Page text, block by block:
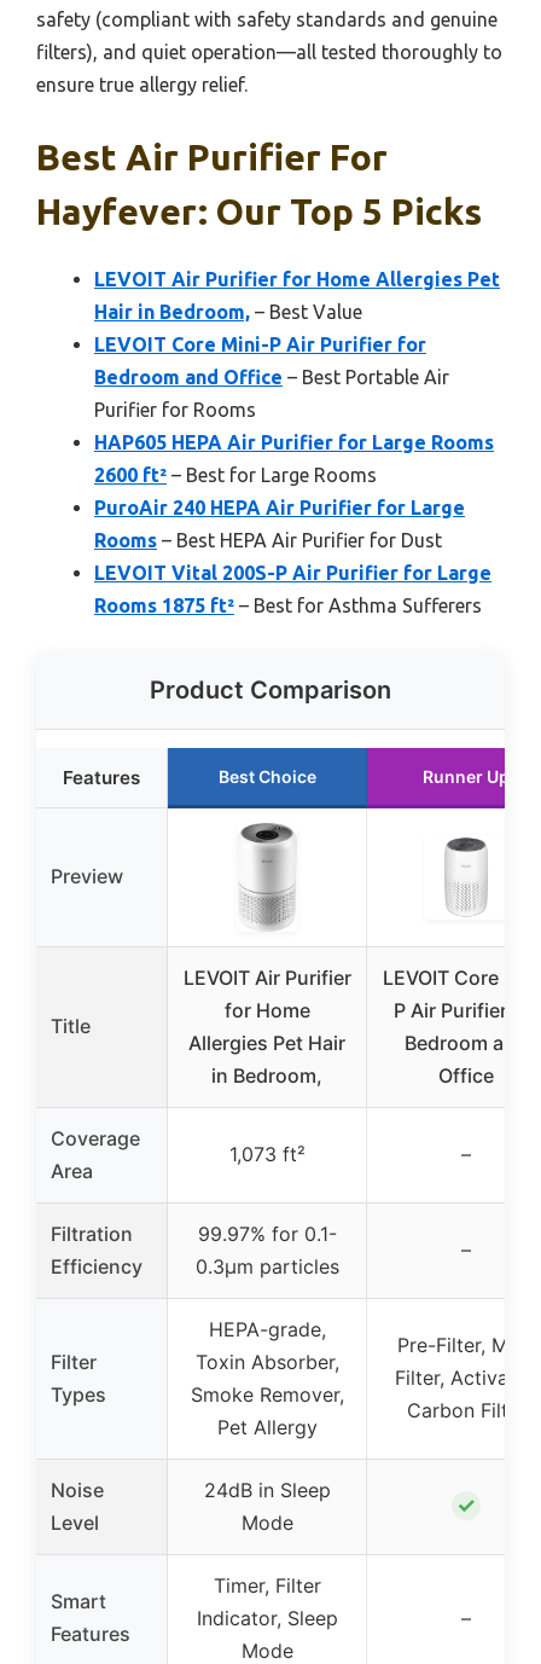
safety (compliant with safety standards and genuine
filters), and quiet operation—all tested thoroughly to
ensure true allergy relief.
Best Air Purifier For
Hayfever: Our Top 5 Picks
LEVOIT Air Purifier for Home Allergies Pet
Hair in Bedroom, – Best Value
LEVOIT Core Mini-P Air Purifier for
Bedroom and Office – Best Portable Air
Purifier for Rooms
HAP605 HEPA Air Purifier for Large Rooms
2600 ft² – Best for Large Rooms
PuroAir 240 HEPA Air Purifier for Large
Rooms – Best HEPA Air Purifier for Dust
LEVOIT Vital 200S-P Air Purifier for Large
Rooms 1875 ft² – Best for Asthma Sufferers
Product Comparison
Features Best Choice Runner Up
Preview
Title
LEVOIT Air Purifier
for Home
Allergies Pet Hair
in Bedroom,
LEVOIT Core
P Air Purifier for
Bedroom and
Office
Coverage
Area
1,073 ft² –
Filtration
Efficiency
99.97% for 0.1-
0.3μm particles
–
Filter
Types
HEPA-grade,
Toxin Absorber,
Smoke Remover,
Pet Allergy
Pre-Filter, Main
Filter, Activated
Carbon Filter
Noise
Level
24dB in Sleep
Mode
✓
Smart
Features
Timer, Filter
Indicator, Sleep
Mode
–